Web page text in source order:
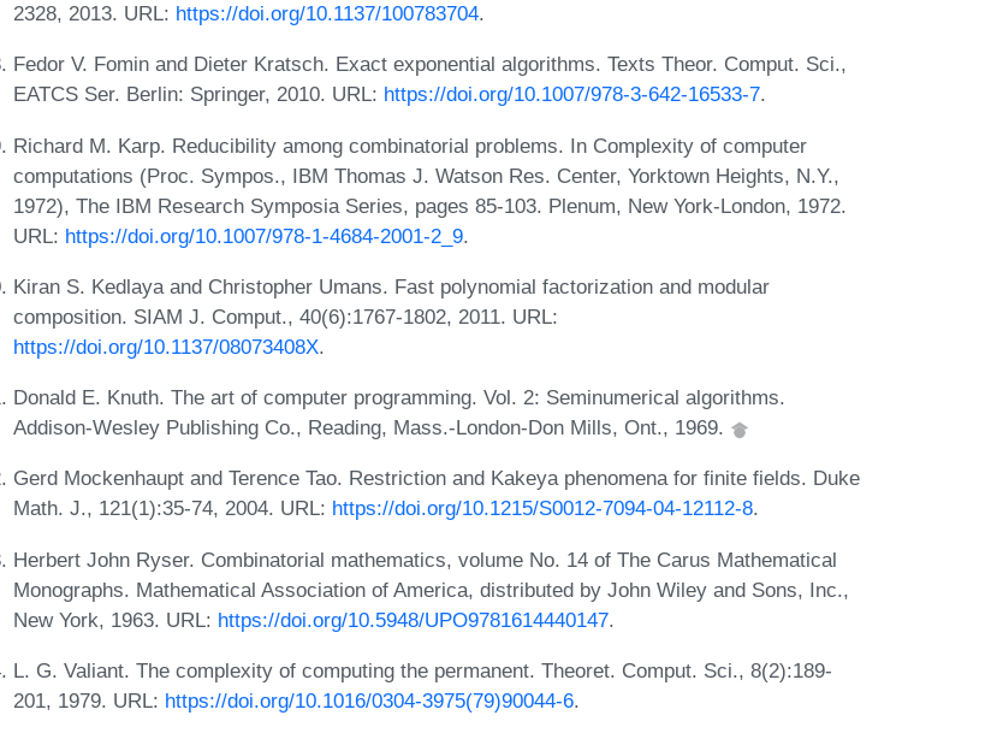
2328, 2013. URL: https://doi.org/10.1137/100783704.
Fedor V. Fomin and Dieter Kratsch. Exact exponential algorithms. Texts Theor. Comput. Sci.,
EATCS Ser. Berlin: Springer, 2010. URL: https://doi.org/10.1007/978-3-642-16533-7.
Richard M. Karp. Reducibility among combinatorial problems. In Complexity of computer
computations (Proc. Sympos., IBM Thomas J. Watson Res. Center, Yorktown Heights, N.Y.,
1972), The IBM Research Symposia Series, pages 85-103. Plenum, New York-London, 1972.
URL: https://doi.org/10.1007/978-1-4684-2001-2_9.
Kiran S. Kedlaya and Christopher Umans. Fast polynomial factorization and modular
composition. SIAM J. Comput., 40(6):1767-1802, 2011. URL:
https://doi.org/10.1137/08073408X.
Donald E. Knuth. The art of computer programming. Vol. 2: Seminumerical algorithms.
Addison-Wesley Publishing Co., Reading, Mass.-London-Don Mills, Ont., 1969.
Gerd Mockenhaupt and Terence Tao. Restriction and Kakeya phenomena for finite fields. Duke
Math. J., 121(1):35-74, 2004. URL: https://doi.org/10.1215/S0012-7094-04-12112-8.
Herbert John Ryser. Combinatorial mathematics, volume No. 14 of The Carus Mathematical
Monographs. Mathematical Association of America, distributed by John Wiley and Sons, Inc.,
New York, 1963. URL: https://doi.org/10.5948/UPO9781614440147.
L. G. Valiant. The complexity of computing the permanent. Theoret. Comput. Sci., 8(2):189-
201, 1979. URL: https://doi.org/10.1016/0304-3975(79)90044-6.